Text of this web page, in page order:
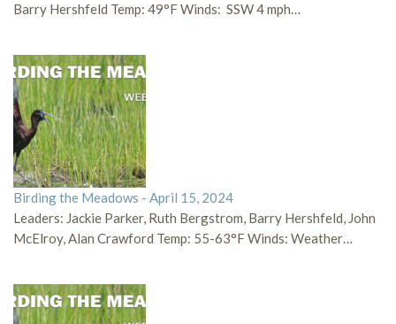
Barry Hershfeld Temp: 49°F Winds: SSW 4 mph…
Birding the Meadows - April 15, 2024
Leaders: Jackie Parker, Ruth Bergstrom, Barry Hershfeld, John
McElroy, Alan Crawford Temp: 55-63°F Winds: Weather…